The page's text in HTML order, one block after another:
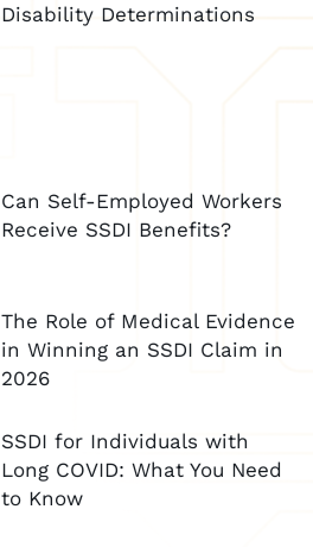
Disability Determinations
Can Self-Employed Workers
Receive SSDI Benefits?
The Role of Medical Evidence
in Winning an SSDI Claim in
2026
SSDI for Individuals with
Long COVID: What You Need
to Know